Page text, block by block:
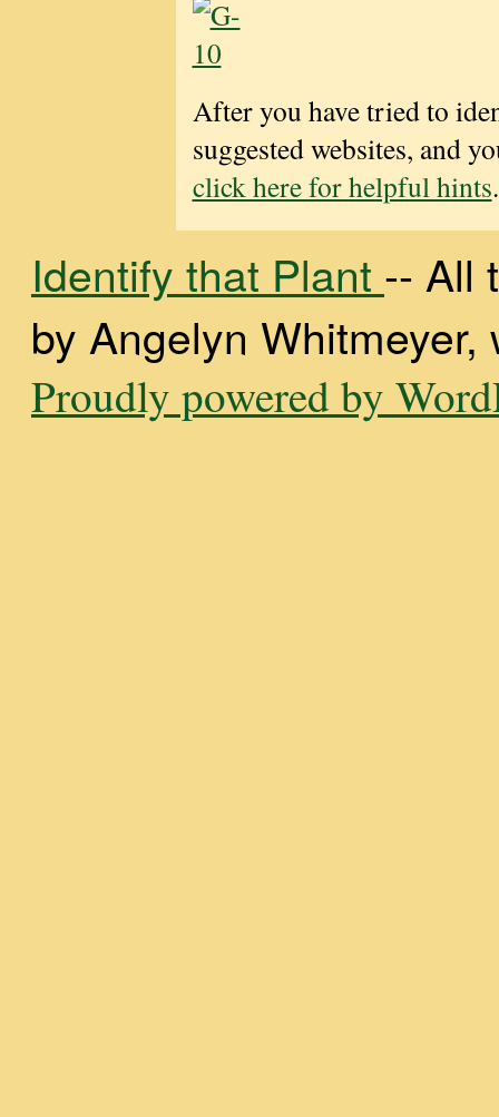
After you have tried to
suggested websites, and
click here for helpful hints.
Identify that Plant -- All
by Angelyn
Proudly powered by